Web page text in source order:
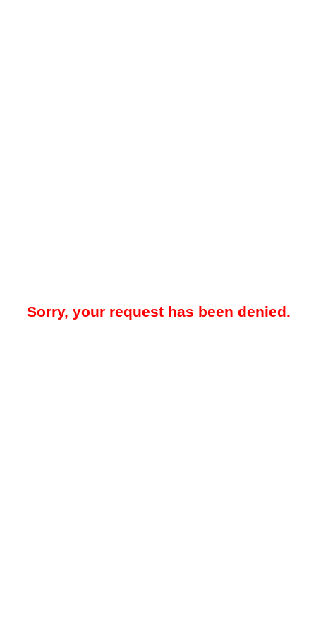
Sorry, your request has been denied.